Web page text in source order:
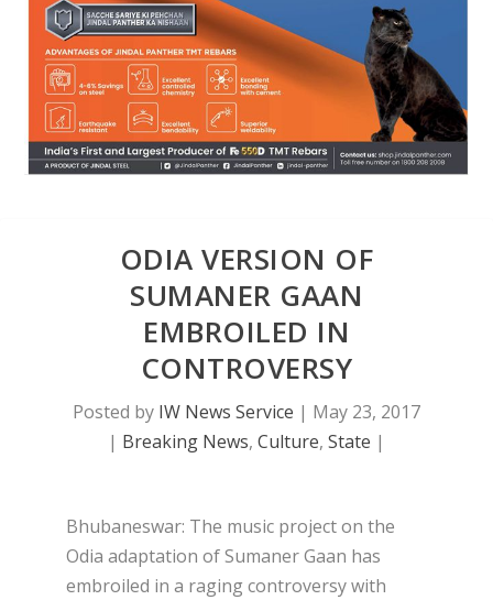
ODIA VERSION OF
SUMANER GAAN
EMBROILED IN
CONTROVERSY
Posted by IW News Service | May 23, 2017
| Breaking News, Culture, State |
Bhubaneswar: The music project on the
Odia adaptation of Sumaner Gaan has
embroiled in a raging controversy with